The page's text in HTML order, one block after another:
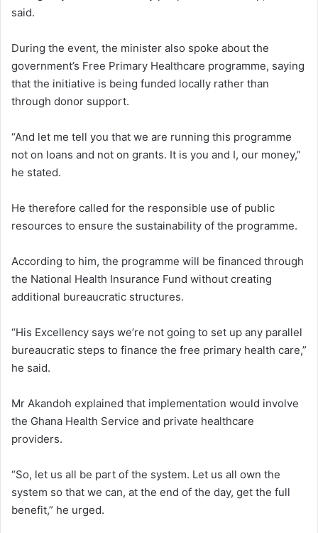
said.
During the event, the minister also spoke about the
government’s Free Primary Healthcare programme, saying
that the initiative is being funded locally rather than
through donor support.
“And let me tell you that we are running this programme
not on loans and not on grants. It is you and I, our money,”
he stated.
He therefore called for the responsible use of public
resources to ensure the sustainability of the programme.
According to him, the programme will be financed through
the National Health Insurance Fund without creating
additional bureaucratic structures.
“His Excellency says we’re not going to set up any parallel
bureaucratic steps to finance the free primary health care,”
he said.
Mr Akandoh explained that implementation would involve
the Ghana Health Service and private healthcare
providers.
“So, let us all be part of the system. Let us all own the
system so that we can, at the end of the day, get the full
benefit,” he urged.